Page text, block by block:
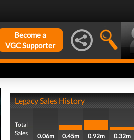
Become a
VGC Supporter
Legacy Sales History
Total
Sales
0.06m
0.45m
0.92m
0.32m